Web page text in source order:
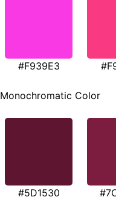
#F939E3
Monochromatic Color
#5D1530